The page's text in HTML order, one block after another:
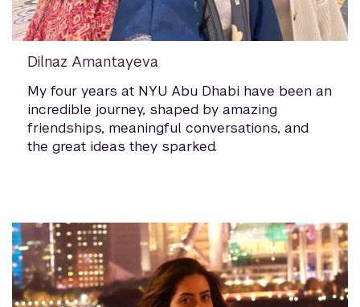
Dilnaz Amantayeva
My four years at NYU Abu Dhabi have been an
incredible journey, shaped by amazing
friendships, meaningful conversations, and
the great ideas they sparked.